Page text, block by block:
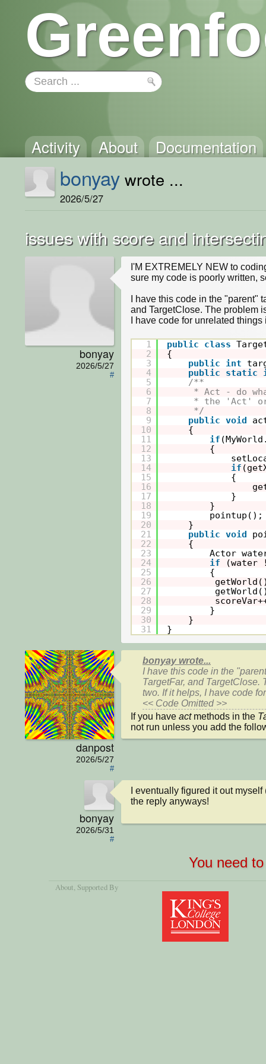
Activity About Documentation
bonyay wrote ...
2026/5/27
issues with score and
bonyay
2026/5/27
#
I'M EXTREMELY NEW to
sure my code is poorly written,
I have this code in the "parent"
and TargetClose. The problem
I have code for unrelated
1
2
3
4
5
6
7
8
9
10
11
12
13
14
15
16
17
18
19
20
21
22
23
24
25
26
27
28
29
30
31
public class
{
public
int
public
static
/**
* Act - do
* the 'Act' or
*/
public void
{
if
{
if
{
}
}
pointup();
}
public void
{
Actor
if
{
}
}
}
danpost
2026/5/27
#
bonyay wrote...
I have this code in the
TargetFar, and TargetClose.
two. If it helps, I have code
<< Code Omitted >>
If you have act methods in the
bonyay
2026/5/31
#
I eventually figured it out
the reply anyways!
You need
About, Supported By